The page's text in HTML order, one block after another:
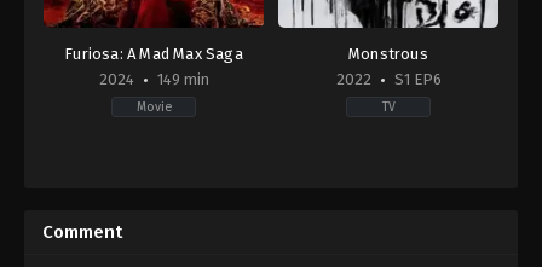
Furiosa: A Mad Max Saga
2024
149 min
Movie
US
2024-
Monstrous
2022
S1 EP6
TV
Comment